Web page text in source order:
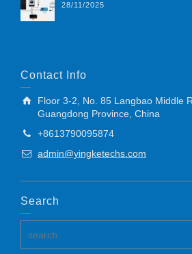
28/11/2025
Contact Info
Floor 3-2, No. 85 Langbao Middle
Guangdong Province, China
+8613790095874
admin@yingketechs.com
Search